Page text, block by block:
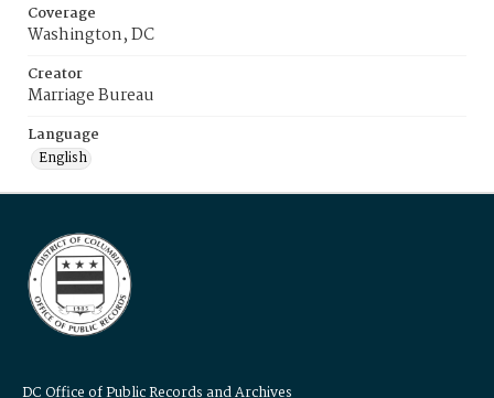
Coverage
Washington, DC
Creator
Marriage Bureau
Language
English
DC Office of Public Records and Archives